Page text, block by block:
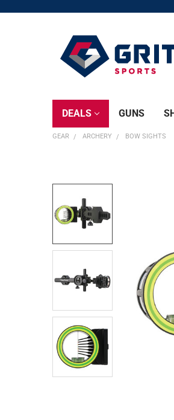
DEALS GUNS
GEAR ARCHERY BOW SIGHTS